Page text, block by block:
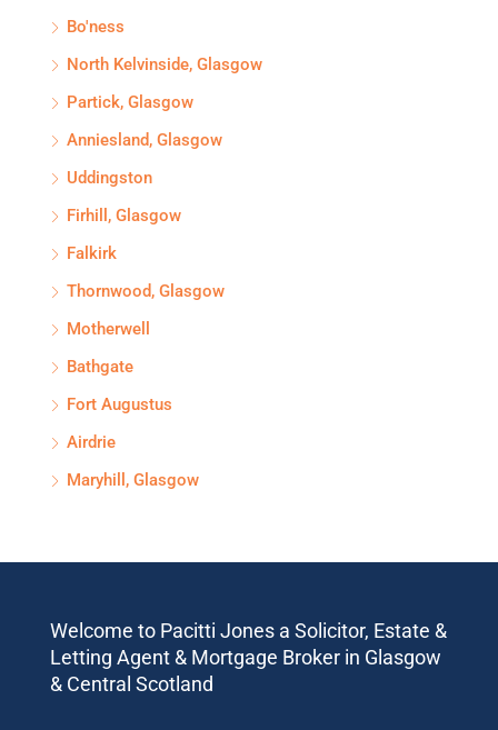
Bo'ness
North Kelvinside, Glasgow
Partick, Glasgow
Anniesland, Glasgow
Uddingston
Firhill, Glasgow
Falkirk
Thornwood, Glasgow
Motherwell
Bathgate
Fort Augustus
Airdrie
Maryhill, Glasgow
Welcome to Pacitti Jones a Solicitor, Estate &
Letting Agent & Mortgage Broker in Glasgow
& Central Scotland